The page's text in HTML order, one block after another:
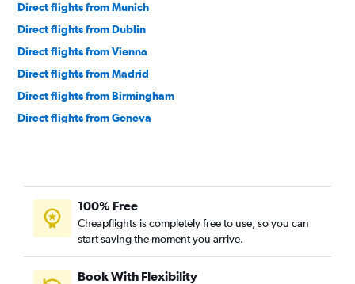
Direct flights from Munich
Direct flights from Dublin
Direct flights from Vienna
Direct flights from Madrid
Direct flights from Birmingham
Direct flights from Geneva
Direct flights from Edinburgh
Direct flights from Athens
Direct flights from Budapest
Direct flights from Prague
100% Free
Cheapflights is completely free to use, so you can
start saving the moment you arrive.
Book With Flexibility